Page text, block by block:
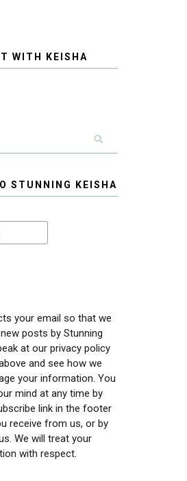
WITH KEISHA
STUNNING KEISHA
your email so that we
posts by Stunning
at our privacy policy
and see how we
your information. You
mind at any time by
link in the footer
receive from us, or by
We will treat your
with respect.